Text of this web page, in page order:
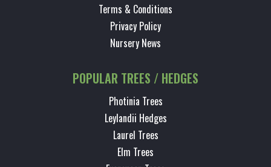
Terms & Conditions
Privacy Policy
Nursery News
POPULAR TREES / HEDGES
Photinia Trees
Leylandii Hedges
Laurel Trees
Elm Trees